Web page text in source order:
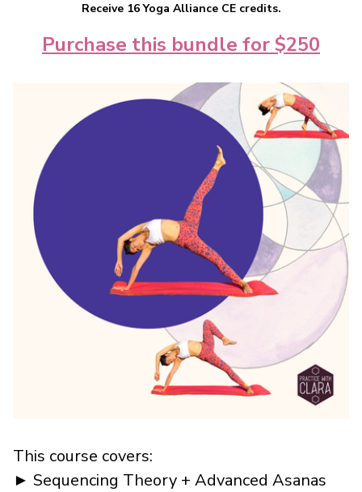
Receive 16 Yoga Alliance CE credits.
Purchase this bundle for $250
This course covers:
► Sequencing Theory + Advanced Asanas